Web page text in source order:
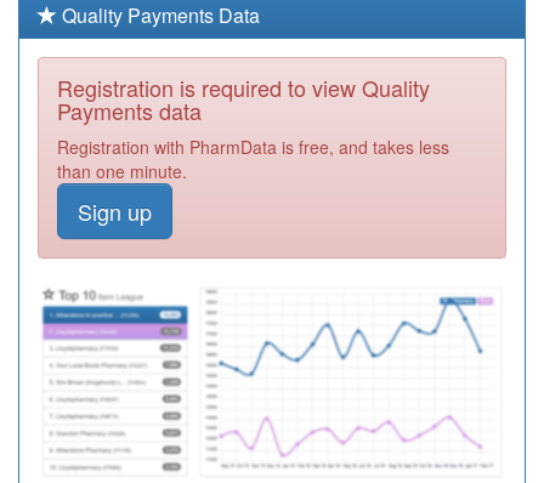
Centre
Registration
A88601
Imeary Street
Practice
A88015
St George &
Practice
A88009
Dr Thorniley-
Walker &
Partners
A88016
Colliery Court
Medical Group
Registration
Quality Payments Data
Registration is required to view Quality
Payments data
Registration with PharmData is free, and takes less
than one minute.
Sign up